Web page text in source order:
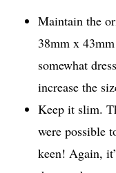
Maintain the
38mm x
somewhat
increase the
Keep it slim.
were possible
keen! Again,